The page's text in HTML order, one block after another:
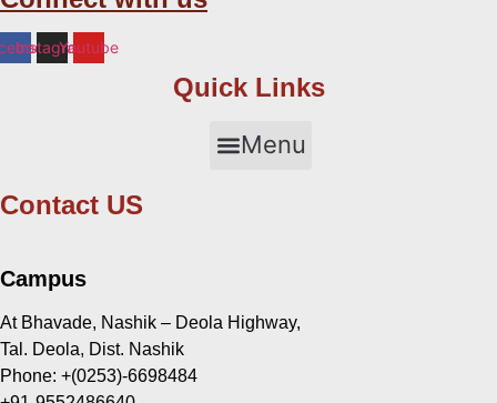
InstagramYoutube
Quick Links
Menu
Contact US
Campus
At Bhavade, Nashik – Deola Highway,
Tal. Deola, Dist. Nashik
Phone: +(0253)-6698484